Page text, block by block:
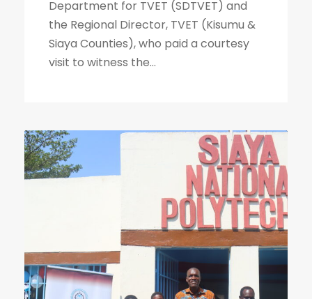
Department for TVET (SDTVET) and
the Regional Director, TVET (Kisumu &
Siaya Counties), who paid a courtesy
visit to witness the...